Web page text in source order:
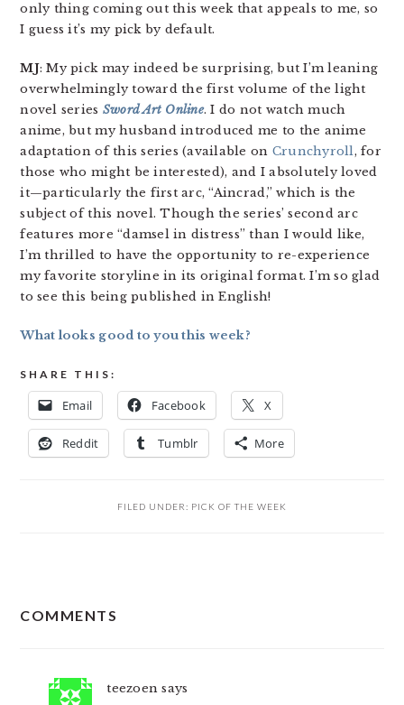
only thing coming out this week that appeals to me, so
I guess it’s my pick by default.
MJ: My pick may indeed be surprising, but I’m leaning
overwhelmingly toward the first volume of the light
novel series Sword Art Online. I do not watch much
anime, but my husband introduced me to the anime
adaptation of this series (available on Crunchyroll, for
those who might be interested), and I absolutely loved
it—particularly the first arc, “Aincrad,” which is the
subject of this novel. Though the series’ second arc
features more “damsel in distress” than I would like,
I’m thrilled to have the opportunity to re-experience
my favorite storyline in its original format. I’m so glad
to see this being published in English!
What looks good to you this week?
SHARE THIS:
Email Facebook X
Reddit Tumblr More
FILED UNDER: PICK OF THE WEEK
INTERACTIONS
COMMENTS
teezoen says